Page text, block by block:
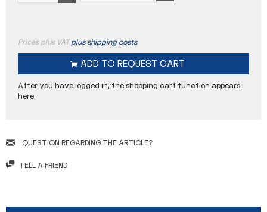
Prices plus VATplus shipping costs
ADD TO REQUEST CART
After you have logged in, the shopping cart function appears
here.
QUESTION REGARDING THE ARTICLE?
TELL A FRIEND